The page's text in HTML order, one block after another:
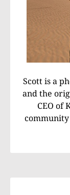
Scott is a
and the
CEO of